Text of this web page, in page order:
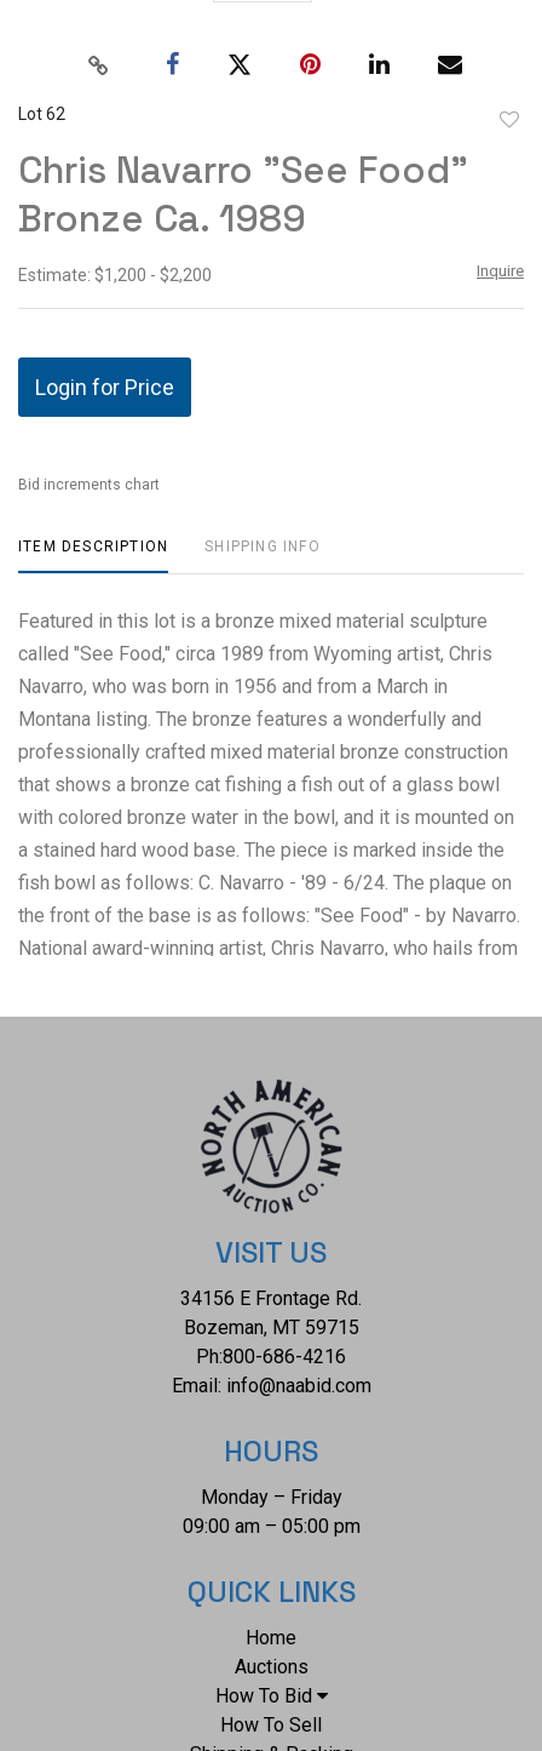
Lot 62
Chris Navarro "See Food"
Bronze Ca. 1989
Estimate: $1,200 - $2,200 Inquire
Login for Price
Bid increments chart
ITEM DESCRIPTION SHIPPING INFO
Featured in this lot is a bronze mixed material sculpture
called "See Food," circa 1989 from Wyoming artist, Chris
Navarro, who was born in 1956 and from a March in
Montana listing. The bronze features a wonderfully and
professionally crafted mixed material bronze construction
that shows a bronze cat fishing a fish out of a glass bowl
with colored bronze water in the bowl, and it is mounted on
a stained hard wood base. The piece is marked inside the
fish bowl as follows: C. Navarro - '89 - 6/24. The plaque on
the front of the base is as follows: "See Food" - by Navarro.
National award-winning artist, Chris Navarro, who hails from
Sculpture Garden in Sedona, AZ. Navarro has been sculpting
sculptures, with over thirty-four monumental bronzes
throughout the country. The overall condition of this
mounted bronze is good with no obvious signs of damage.
The measurements of this mounted bronze are 11 1/2" x 14
5/8" x 8 3/4". The collective weight of this mounted bronze
VISIT US
34156 E Frontage Rd.
Bozeman, MT 59715
Ph:800-686-4216
Email: info@naabid.com
HOURS
Monday – Friday
09:00 am – 05:00 pm
QUICK LINKS
Home
Auctions
How To Bid
How To Sell